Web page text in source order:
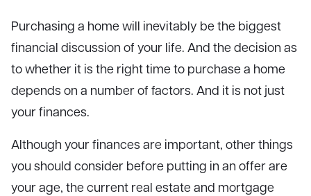
Purchasing a home will inevitably be the biggest
financial discussion of your life. And the decision as
to whether it is the right time to purchase a home
depends on a number of factors. And it is not just
your finances.
Although your finances are important, other things
you should consider before putting in an offer are
your age, the current real estate and mortgage